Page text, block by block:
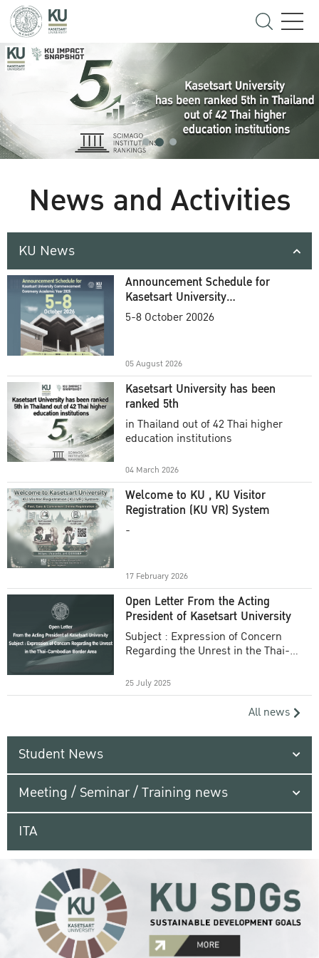
News and Activities
KU News
Announcement Schedule for
Kasetsart University
Commencement Ceremony
5-8 October 20026
05 August 2026
Kasetsart University has been
ranked 5th
in Thailand out of 42 Thai higher
education institutions
04 March 2026
Welcome to KU , KU Visitor
Registration (KU VR) System
-
17 February 2026
Open Letter From the Acting
President of Kasetsart University
Subject : Expression of Concern
Regarding the Unrest in the Thai-
25 July 2025
All news
Student News
Meeting / Seminar / Training news
ITA